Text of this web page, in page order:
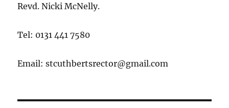
Revd. Nicki McNelly.
Tel: 0131 441 7580
Email: stcuthbertsrector@gmail.com